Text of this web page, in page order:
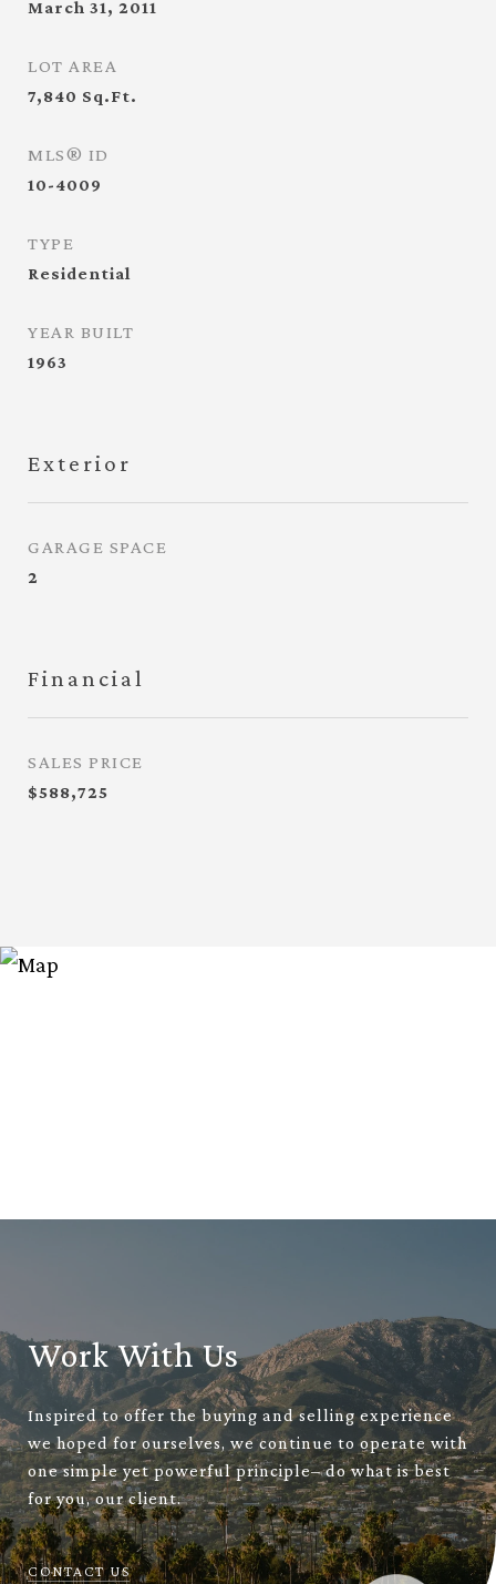
March 31, 2011
LOT AREA
7,840 Sq.Ft.
MLS® ID
10-4009
TYPE
Residential
YEAR BUILT
1963
Exterior
GARAGE SPACE
2
Financial
SALES PRICE
$588,725
Work With Us
Inspired to offer the buying and selling experience
we hoped for ourselves, we continue to operate with
one simple yet powerful principle– do what is best
for you, our client.
CONTACT US